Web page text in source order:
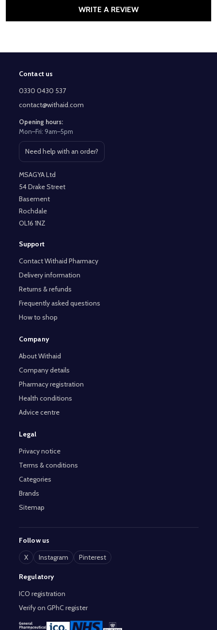
WRITE A REVIEW
Footer
Start
Contact us
0330 0430 537
contact@withaid.com
Opening hours:
Mon–Fri: 9am–5pm
Need help with an order?
Open contact page
MSAGYA Ltd
54 Drake Street
Basement
Rochdale
OL16 1NZ
Support
Contact Withaid Pharmacy
Delivery information
Returns & refunds
Frequently asked questions
How to shop
Company
About Withaid
Company details
Pharmacy registration
Health conditions
Advice centre
Legal
Privacy notice
Terms & conditions
Categories
Brands
Sitemap
Follow us
X
Instagram Pinterest
Regulatory
ICO registration
Verify on GPhC register